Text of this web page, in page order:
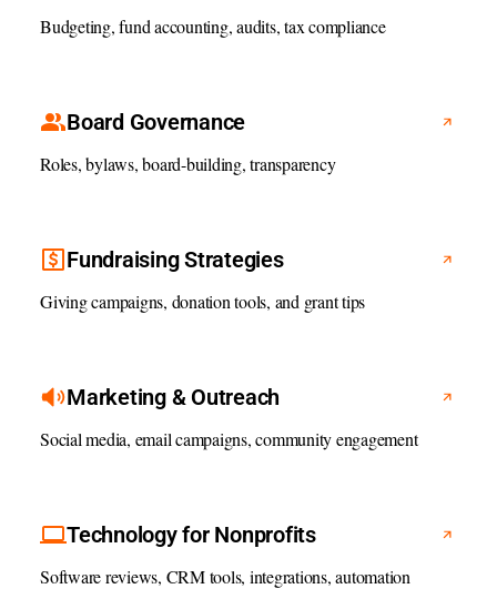
Budgeting, fund accounting, audits, tax compliance
Board Governance
Roles, bylaws, board-building, transparency
Fundraising Strategies
Giving campaigns, donation tools, and grant tips
Marketing & Outreach
Social media, email campaigns, community engagement
Technology for Nonprofits
Software reviews, CRM tools, integrations, automation